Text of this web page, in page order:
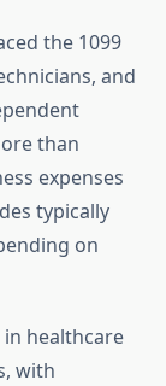
the 1099
and
than
expenses
typically
on
healthcare
with